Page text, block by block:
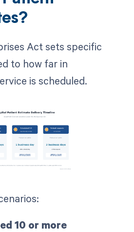
Act sets specific
to how far in
is scheduled.
10 or more